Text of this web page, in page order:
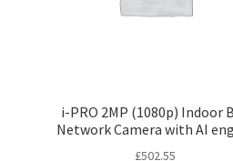
i-PRO 2MP (1080p) Indoor
Network Camera with AI
£502.55